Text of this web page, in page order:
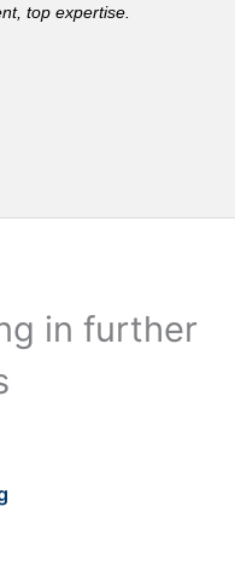
top expertise.
in further